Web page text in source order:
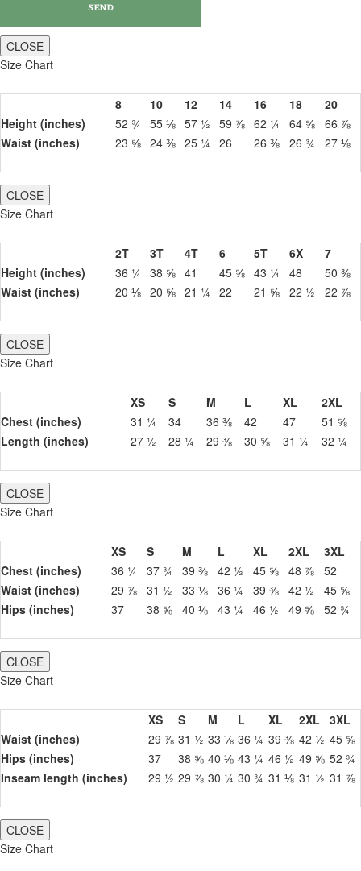
CLOSE
Size Chart
8 10 12 14 16 18
20
Height (inches)
52 ¾ 55 ⅛ 57 ½ 59 ⅞ 62 ¼ 64 ⅝ 66 ⅞
Waist (inches)
23 ⅝ 24 ⅜ 25 ¼ 26 26 ⅜ 26 ¾ 27 ⅛
CLOSE
Size Chart
2T 3T 4T 6 5T 6X
7
Height (inches)
36 ¼ 38 ⅝ 41 45 ⅝ 43 ¼ 48
50 ⅜
Waist (inches)
20 ⅛ 20 ⅝ 21 ¼ 22 21 ⅝ 22 ½ 22 ⅞
CLOSE
Size Chart
XS S M L XL
2XL
Chest (inches)
31 ¼ 34 36 ⅜ 42 47
51 ⅝
Length (inches)
27 ½ 28 ¼ 29 ⅜ 30 ⅝ 31 ¼ 32 ¼
CLOSE
Size Chart
XS S M L XL 2XL
3XL
Chest (inches)
36 ¼ 37 ¾ 39 ⅜ 42 ½ 45 ⅝ 48 ⅞ 52
Waist (inches)
29 ⅞ 31 ½ 33 ⅛ 36 ¼ 39 ⅜ 42 ½
45 ⅝
Hips (inches)
37 38 ⅝ 40 ⅛ 43 ¼ 46 ½ 49 ⅝ 52 ¾
CLOSE
Size Chart
XS S M L XL 2XL
3XL
Waist (inches)
29 ⅞ 31 ½ 33 ⅛ 36 ¼ 39 ⅜ 42 ½ 45 ⅝
Hips (inches)
37 38 ⅝ 40 ⅛ 43 ¼ 46 ½ 49 ⅝ 52 ¾
Inseam length (inches)
29 ½ 29 ⅞ 30 ¼ 30 ¾ 31 ⅛ 31 ½ 31 ⅞
CLOSE
Size Chart